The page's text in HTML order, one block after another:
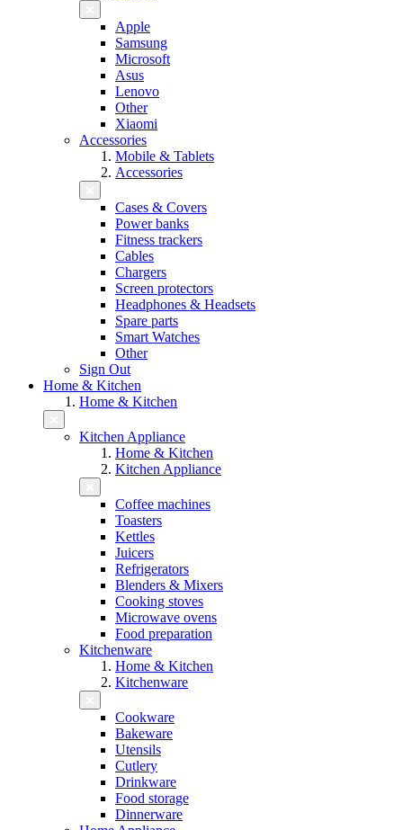
Apple
Samsung
Microsoft
Asus
Lenovo
Other
Xiaomi
Accessories
Mobile & Tablets
Accessories
Cases & Covers
Power banks
Fitness trackers
Cables
Chargers
Screen protectors
Headphones & Headsets
Spare parts
Smart Watches
Other
Sign Out
Home & Kitchen
Home & Kitchen
Kitchen Appliance
Home & Kitchen
Kitchen Appliance
Coffee machines
Toasters
Kettles
Juicers
Refrigerators
Blenders & Mixers
Cooking stoves
Microwave ovens
Food preparation
Kitchenware
Home & Kitchen
Kitchenware
Cookware
Bakeware
Utensils
Cutlery
Drinkware
Food storage
Dinnerware